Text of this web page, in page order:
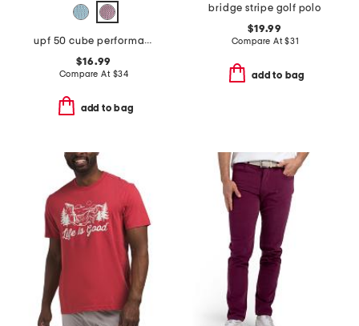
upf 50 cube performance polo
$16.99
Compare At $34
add to bag
bridge stripe golf polo
$19.99
Compare At$31
add to bag